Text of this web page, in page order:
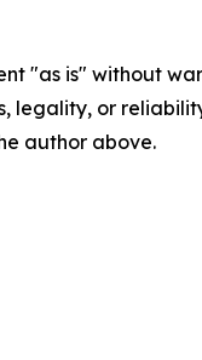
"as is" without
legality, or
author above.